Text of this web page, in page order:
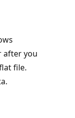
after you
file.